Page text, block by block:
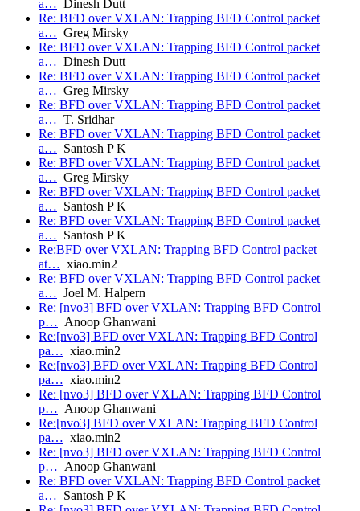
a… Dinesh Dutt
Re: BFD over VXLAN: Trapping BFD Control packet
a… Greg Mirsky
Re: BFD over VXLAN: Trapping BFD Control packet
a… Dinesh Dutt
Re: BFD over VXLAN: Trapping BFD Control packet
a… Greg Mirsky
Re: BFD over VXLAN: Trapping BFD Control packet
a… T. Sridhar
Re: BFD over VXLAN: Trapping BFD Control packet
a… Santosh P K
Re: BFD over VXLAN: Trapping BFD Control packet
a… Greg Mirsky
Re: BFD over VXLAN: Trapping BFD Control packet
a… Santosh P K
Re: BFD over VXLAN: Trapping BFD Control packet
a… Santosh P K
Re:BFD over VXLAN: Trapping BFD Control packet
at… xiao.min2
Re: BFD over VXLAN: Trapping BFD Control packet
a… Joel M. Halpern
Re: [nvo3] BFD over VXLAN: Trapping BFD Control
p… Anoop Ghanwani
Re:[nvo3] BFD over VXLAN: Trapping BFD Control
pa… xiao.min2
Re:[nvo3] BFD over VXLAN: Trapping BFD Control
pa… xiao.min2
Re: [nvo3] BFD over VXLAN: Trapping BFD Control
p… Anoop Ghanwani
Re:[nvo3] BFD over VXLAN: Trapping BFD Control
pa… xiao.min2
Re: [nvo3] BFD over VXLAN: Trapping BFD Control
p… Anoop Ghanwani
Re: BFD over VXLAN: Trapping BFD Control packet
a… Santosh P K